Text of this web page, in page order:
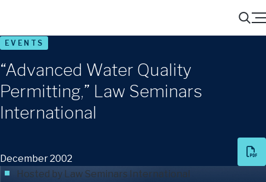
Search
Menu
EVENTS
“Advanced Water Quality
Permitting,” Law Seminars
International
December 2002
Hosted by Law Seminars International